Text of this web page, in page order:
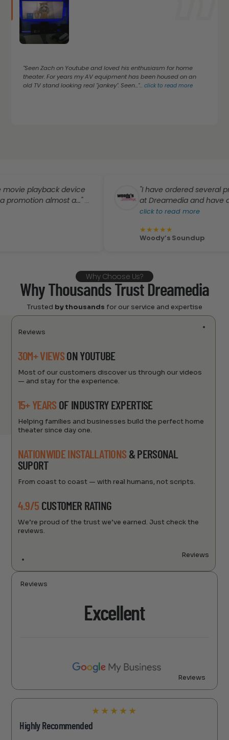
"Seen Zach on Youtube and loved his enthusiasm for home
theater. For years my AV equipment has been housed on an
old TV stand looking real "jankey". Seen..."...click to read more
device
almost a..."...
"I have ordered several products
at Dreamedia and have
click to read more
★
Woody’s Soundup
Why Choose Us?
Why Thousands Trust Dreamedia
Trusted by thousands for our service and expertise
Reviews
30M+ VIEWSON YOUTUBE
Most of our customers discover us through our videos
— and stay for the experience.
15+ YEARS OF INDUSTRY EXPERTISE
Helping families and businesses build the perfect home
theater since day one.
NATIONWIDE INSTALLATIONS & PERSONAL
SUPORT
From coast to coast — with real humans, not scripts.
4.9/5 CUSTOMER RATING
We’re proud of the trust we’ve earned. Just check the
reviews.
Reviews
Reviews
Excellent
Reviews
★ ★ ★ ★ ★
Highly Recommended